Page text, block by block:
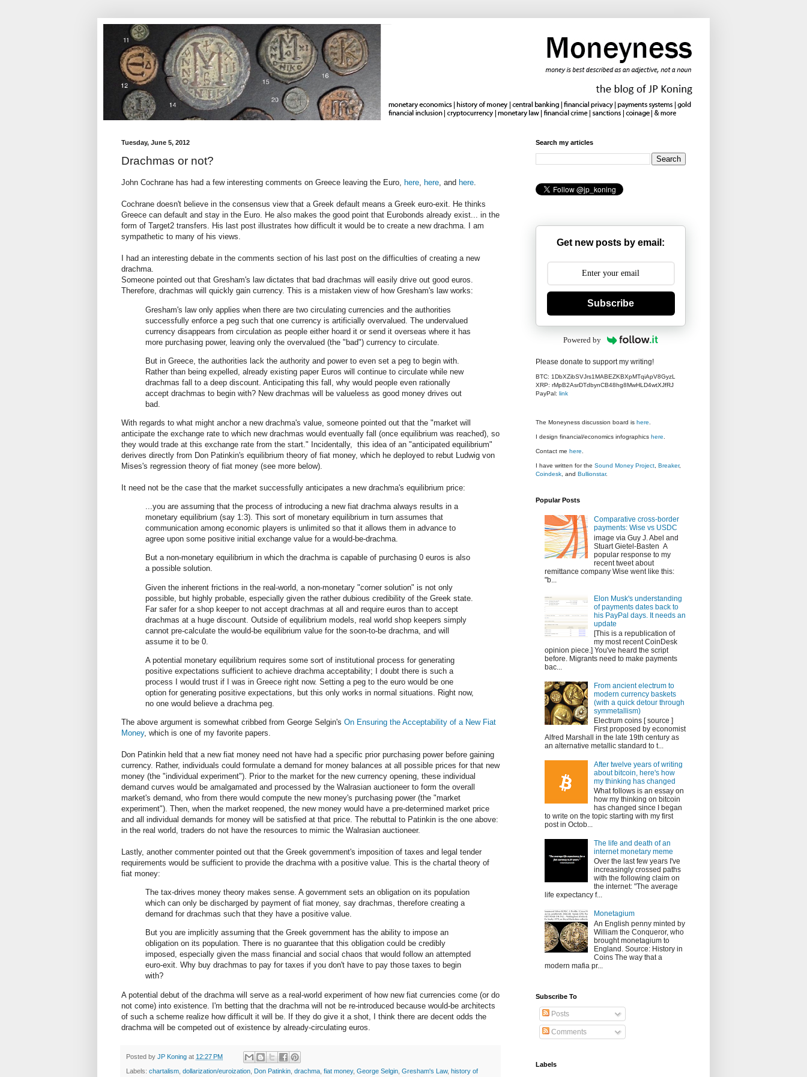
Tuesday, June 5, 2012
Drachmas or not?
John Cochrane has had a few interesting comments on Greece leaving the Euro, here, here, and here.
Cochrane doesn't believe in the consensus view that a Greek default means a Greek euro-exit. He thinks
Greece can default and stay in the Euro. He also makes the good point that Eurobonds already exist... in the
form of Target2 transfers. His last post illustrates how difficult it would be to create a new drachma. I am
sympathetic to many of his views.
I had an interesting debate in the comments section of his last post on the difficulties of creating a new
drachma.
Someone pointed out that Gresham's law dictates that bad drachmas will easily drive out good euros.
Therefore, drachmas will quickly gain currency. This is a mistaken view of how Gresham's law works:
Gresham's law only applies when there are two circulating currencies and the authorities
successfully enforce a peg such that one currency is artificially overvalued. The undervalued
currency disappears from circulation as people either hoard it or send it overseas where it has
more purchasing power, leaving only the overvalued (the "bad") currency to circulate.
But in Greece, the authorities lack the authority and power to even set a peg to begin with.
Rather than being expelled, already existing paper Euros will continue to circulate while new
drachmas fall to a deep discount. Anticipating this fall, why would people even rationally
accept drachmas to begin with? New drachmas will be valueless as good money drives out
bad.
With regards to what might anchor a new drachma's value, someone pointed out that the "market will
anticipate the exchange rate to which new drachmas would eventually fall (once equilibrium was reached), so
they would trade at this exchange rate from the start." Incidentally, this idea of an "anticipated equilibrium"
derives directly from Don Patinkin's equilibrium theory of fiat money, which he deployed to rebut Ludwig von
Mises's regression theory of fiat money (see more below).
It need not be the case that the market successfully anticipates a new drachma's equilibrium price:
...you are assuming that the process of introducing a new fiat drachma always results in a
monetary equilibrium (say 1:3). This sort of monetary equilibrium in turn assumes that
communication among economic players is unlimited so that it allows them in advance to
agree upon some positive initial exchange value for a would-be-drachma.
But a non-monetary equilibrium in which the drachma is capable of purchasing 0 euros is also
a possible solution.
Given the inherent frictions in the real-world, a non-monetary "corner solution" is not only
possible, but highly probable, especially given the rather dubious credibility of the Greek state.
Far safer for a shop keeper to not accept drachmas at all and require euros than to accept
drachmas at a huge discount. Outside of equilibrium models, real world shop keepers simply
cannot pre-calculate the would-be equilibrium value for the soon-to-be drachma, and will
assume it to be 0.
A potential monetary equilibrium requires some sort of institutional process for generating
positive expectations sufficient to achieve drachma acceptability; I doubt there is such a
process I would trust if I was in Greece right now. Setting a peg to the euro would be one
option for generating positive expectations, but this only works in normal situations. Right now,
no one would believe a drachma peg.
The above argument is somewhat cribbed from George Selgin's On Ensuring the Acceptability of a New Fiat
Money, which is one of my favorite papers.
Don Patinkin held that a new fiat money need not have had a specific prior purchasing power before gaining
currency. Rather, individuals could formulate a demand for money balances at all possible prices for that new
money (the "individual experiment"). Prior to the market for the new currency opening, these individual
demand curves would be amalgamated and processed by the Walrasian auctioneer to form the overall
market's demand, who from there would compute the new money's purchasing power (the "market
experiment"). Then, when the market reopened, the new money would have a pre-determined market price
and all individual demands for money will be satisfied at that price. The rebuttal to Patinkin is the one above:
in the real world, traders do not have the resources to mimic the Walrasian auctioneer.
Lastly, another commenter pointed out that the Greek government's imposition of taxes and legal tender
requirements would be sufficient to provide the drachma with a positive value. This is the chartal theory of
fiat money:
The tax-drives money theory makes sense. A government sets an obligation on its population
which can only be discharged by payment of fiat money, say drachmas, therefore creating a
demand for drachmas such that they have a positive value.
But you are implicitly assuming that the Greek government has the ability to impose an
obligation on its population. There is no guarantee that this obligation could be credibly
imposed, especially given the mass financial and social chaos that would follow an attempted
euro-exit. Why buy drachmas to pay for taxes if you don't have to pay those taxes to begin
with?
A potential debut of the drachma will serve as a real-world experiment of how new fiat currencies come (or do
not come) into existence. I'm betting that the drachma will not be re-introduced because would-be architects
of such a scheme realize how difficult it will be. If they do give it a shot, I think there are decent odds the
drachma will be competed out of existence by already-circulating euros.
Posted by JP Koning at 12:27 PM
Labels: chartalism dollarization/euroization Don Patinkin drachma fiat money, George Selgin Gresham's Law, history of
Search my articles
Get new posts by email:
Subscribe
Powered by
Please donate to support my writing!
BTC: 1DbXZibSVJrs1MABEZKBXpMTqiApV8GyzL
XRP: rMpB2AsrDTdbynCB48hg8MwHLD4wtXJfRJ
PayPal: link
The Moneyness discussion board is here
I design financial/economics infographics here
Contact me here
I have written for the Sound Money Project Breaker,
Coindesk , and Bullionstar.
Popular Posts
Comparative cross-border
payments: Wise vs USDC
image via Guy J. Abel and
Stuart Gietel-Basten A
popular response to my
recent tweet about
remittance company Wise went like this:
"b...
Elon Musk's understanding
of payments dates back to
his PayPal days. It needs an
update
[This is a republication of
my most recent CoinDesk
opinion piece.] You've heard the script
before. Migrants need to make payments
bac...
From ancient electrum to
modern currency baskets
(with a quick detour through
symmetallism)
Electrum coins [ source ]
First proposed by economist
Alfred Marshall in the late 19th century as
an alternative metallic standard to t...
After twelve years of writing
about bitcoin, here's how
my thinking has changed
What follows is an essay on
how my thinking on bitcoin
has changed since I began
to write on the topic starting with my first
post in Octob...
The life and death of an
internet monetary meme
Over the last few years I've
increasingly crossed paths
with the following claim on
the internet: "The average
life expectancy f...
Monetagium
An English penny minted by
William the Conqueror, who
brought monetagium to
England. Source: History in
Coins The way that a
modern mafia pr...
Subscribe To
Posts
Comments
Labels